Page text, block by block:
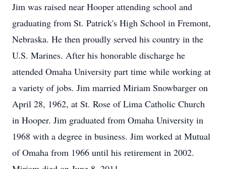
Jim was raised near Hooper attending school and
graduating from St. Patrick's High School in Fremont,
Nebraska. He then proudly served his country in the
U.S. Marines. After his honorable discharge he
attended Omaha University part time while working at
a variety of jobs. Jim married Miriam Snowbarger on
April 28, 1962, at St. Rose of Lima Catholic Church
in Hooper. Jim graduated from Omaha University in
1968 with a degree in business. Jim worked at Mutual
of Omaha from 1966 until his retirement in 2002.